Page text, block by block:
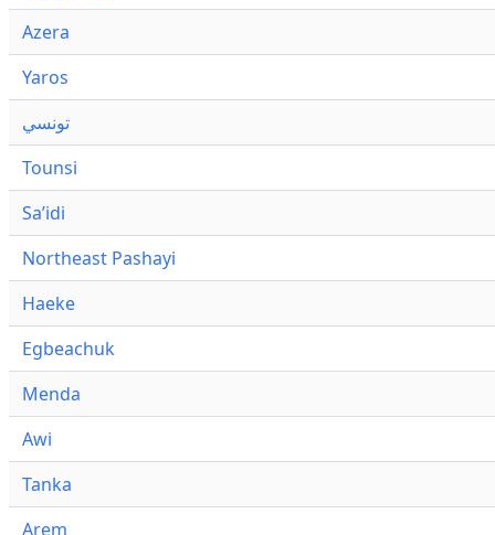
Azera
Yaros
تونسي
Tounsi
Saʼidi
Northeast Pashayi
Haeke
Egbeachuk
Menda
Awi
Tanka
Arem